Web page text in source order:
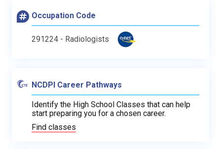
Occupation Code
291224 - Radiologists
NCDPI Career Pathways
Identify the High School Classes that can help
start preparing you for a chosen career.
Find classes